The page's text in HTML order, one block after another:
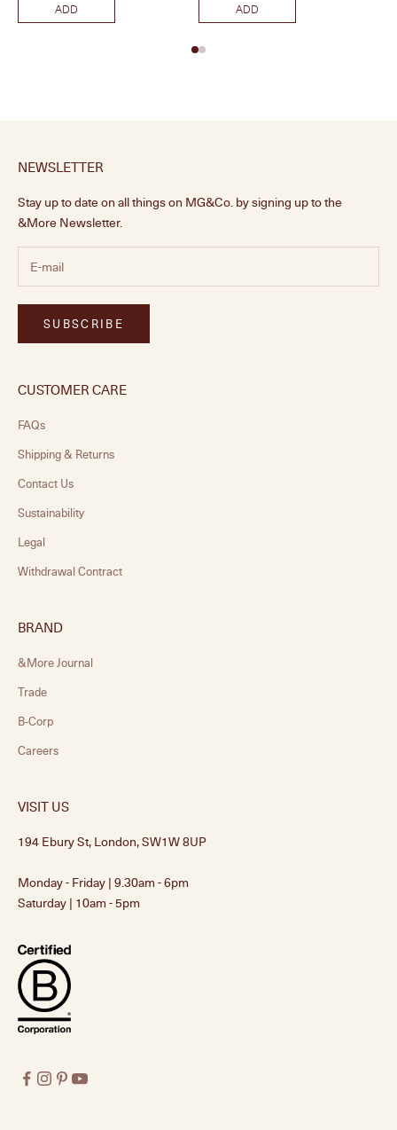
ADD ADD
NEWSLETTER
Stay up to date on all things on MG&Co. by signing up to the
&More Newsletter.
SUBSCRIBE
CUSTOMER CARE
FAQs
Shipping & Returns
Contact Us
Sustainability
Legal
Withdrawal Contract
BRAND
&More Journal
Trade
B-Corp
Careers
VISIT US
194 Ebury St, London, SW1W 8UP
Monday - Friday | 9.30am - 6pm
Saturday | 10am - 5pm